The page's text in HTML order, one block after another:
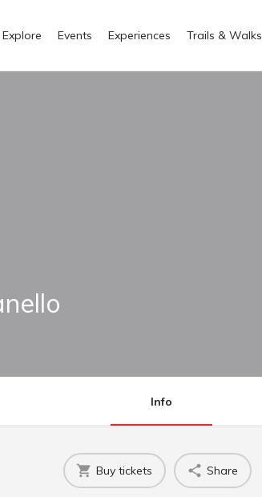
Explore Events Experiences Trails & Walks
Info
Buy tickets Share